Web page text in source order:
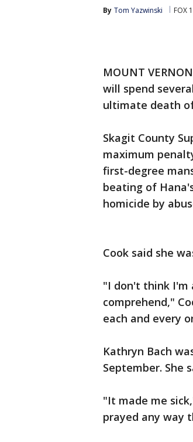
By Tom Yazwinski FOX
MOUNT
will spend
ultimate death
Skagit County
maximum
first-degree
beating of
homicide by
Cook said she
"I don't think I'm
comprehend,"
each and every
Kathryn Bach
September. She
"It made me
prayed any way